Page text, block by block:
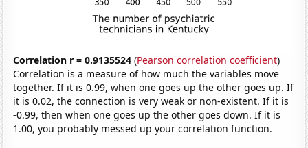
Correlation r = 0.9135524 (Pearson correlation coefficient)
Correlation is a measure of how much the variables move
together. If it is 0.99, when one goes up the other goes up. If
it is 0.02, the connection is very weak or non-existent. If it is
-0.99, then when one goes up the other goes down. If it is
1.00, you probably messed up your correlation function.